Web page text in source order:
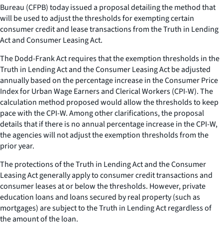
Bureau (CFPB) today issued a proposal detailing the method that
will be used to adjust the thresholds for exempting certain
consumer credit and lease transactions from the Truth in Lending
Act and Consumer Leasing Act.
The Dodd-Frank Act requires that the exemption thresholds in the
Truth in Lending Act and the Consumer Leasing Act be adjusted
annually based on the percentage increase in the Consumer Price
Index for Urban Wage Earners and Clerical Workers (CPI-W). The
calculation method proposed would allow the thresholds to keep
pace with the CPI-W. Among other clarifications, the proposal
details that if there is no annual percentage increase in the CPI-W,
the agencies will not adjust the exemption thresholds from the
prior year.
The protections of the Truth in Lending Act and the Consumer
Leasing Act generally apply to consumer credit transactions and
consumer leases at or below the thresholds. However, private
education loans and loans secured by real property (such as
mortgages) are subject to the Truth in Lending Act regardless of
the amount of the loan.